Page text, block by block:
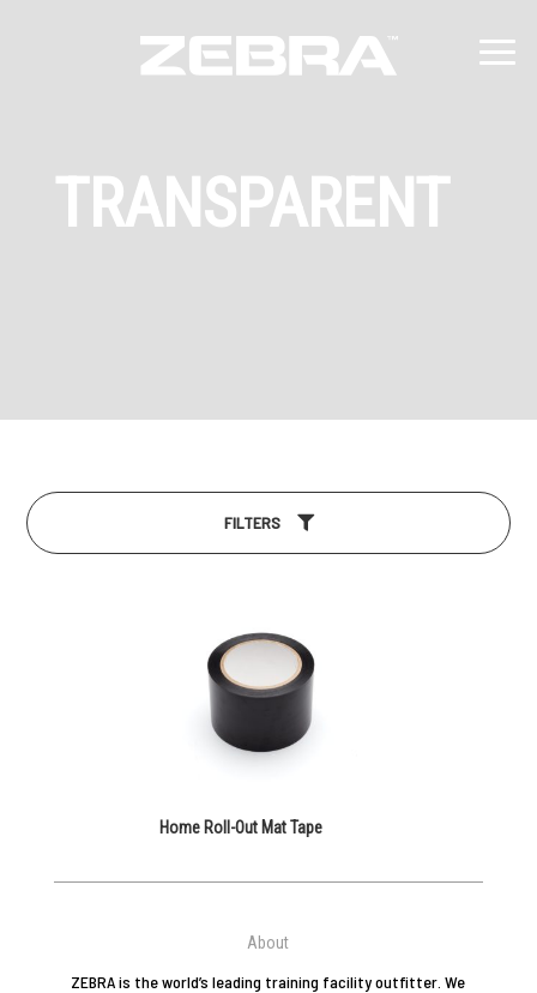
FILTERS
Home Roll-Out Mat Tape
TRANSPARENT
About
ZEBRA is the world’s leading training facility outfitter. We